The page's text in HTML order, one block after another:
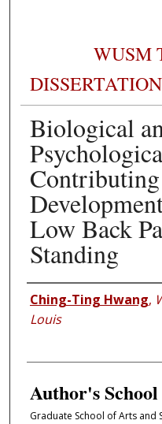
WUSM
Biological
Low Back
Standing
Author
Ching-Ting Hwang,
Louis
Author's School
Graduate School of Arts and